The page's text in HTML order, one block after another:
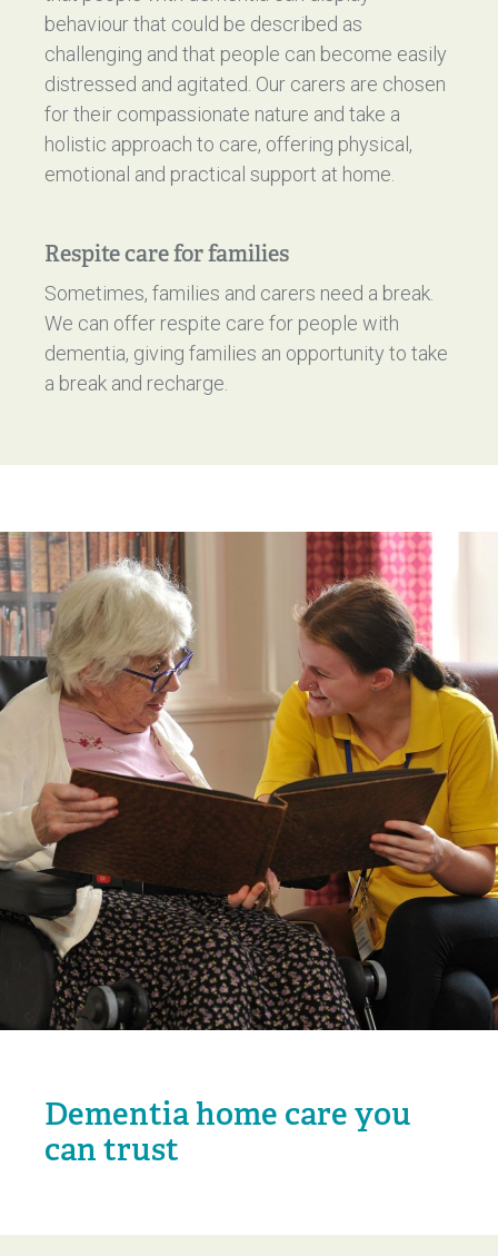
behaviour that could be described as
challenging and that people can become easily
distressed and agitated. Our carers are chosen
for their compassionate nature and take a
holistic approach to care, offering physical,
emotional and practical support at home.
Respite care for families
Sometimes, families and carers need a break.
We can offer respite care for people with
dementia, giving families an opportunity to take
a break and recharge.
Dementia home care you
can trust